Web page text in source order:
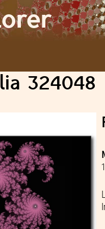
Jump
324048
1